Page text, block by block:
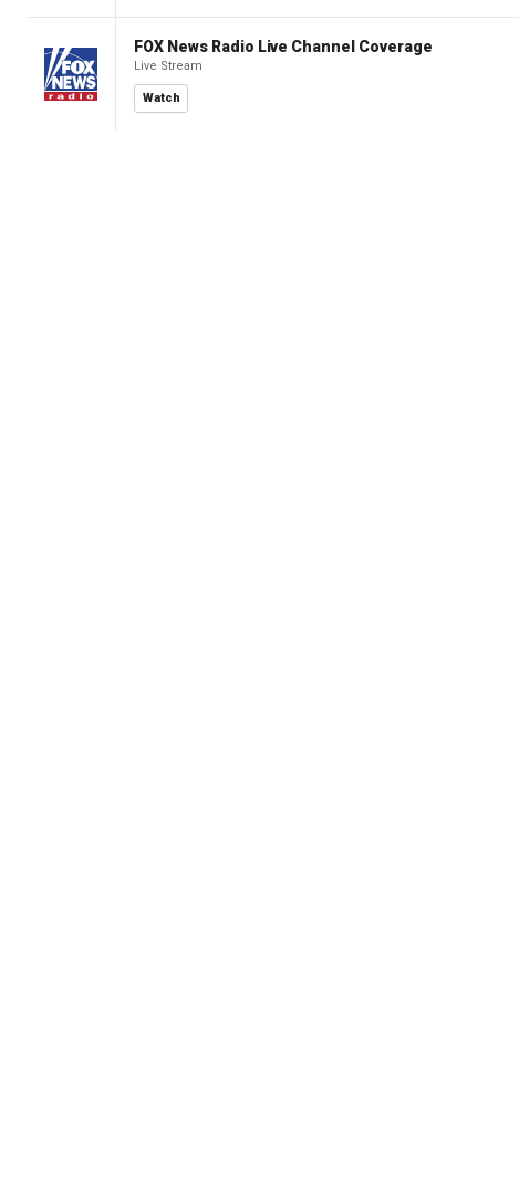
FOX News Radio Live Channel Coverage
Live Stream
Watch